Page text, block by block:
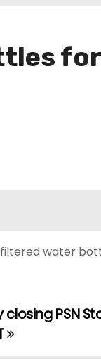
water
closing PSN